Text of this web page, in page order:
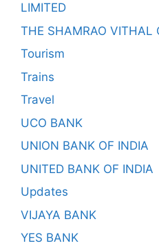
LIMITED
THE SHAMRAO VITHAL
Tourism
Trains
Travel
UCO BANK
UNION BANK OF INDIA
UNITED BANK OF INDIA
Updates
VIJAYA BANK
YES BANK